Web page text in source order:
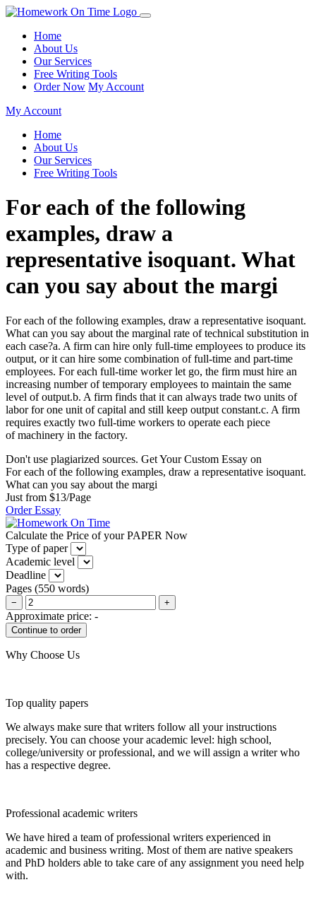
Home
About Us
Our Services
Free Writing Tools
Order Now My Account
My Account
Home
About Us
Our Services
Free Writing Tools
For each of the following
examples, draw a
representative isoquant. What
can you say about the margi
For each of the following examples, draw a representative isoquant.
What can you say about the marginal rate of technical substitution in
each case?a. A firm can hire only full-time employees to produce its
output, or it can hire some combination of full-time and part-time
employees. For each full-time worker let go, the firm must hire an
increasing number of temporary employees to maintain the same
level of output.b. A firm finds that it can always trade two units of
labor for one unit of capital and still keep output constant.c. A firm
requires exactly two full-time workers to operate each piece
of machinery in the factory.
Don't use plagiarized sources. Get Your Custom Essay on
For each of the following examples, draw a representative isoquant.
What can you say about the margi
Just from $13/Page
Order Essay
Calculate the Price of your PAPER Now
Type of paper
Academic level
Deadline
Pages (550 words)
− +
Approximate price: -
Why Choose Us
Top quality papers
We always make sure that writers follow all your instructions
precisely. You can choose your academic level: high school,
college/university or professional, and we will assign a writer who
has a respective degree.
Professional academic writers
We have hired a team of professional writers experienced in
academic and business writing. Most of them are native speakers
and PhD holders able to take care of any assignment you need help
with.